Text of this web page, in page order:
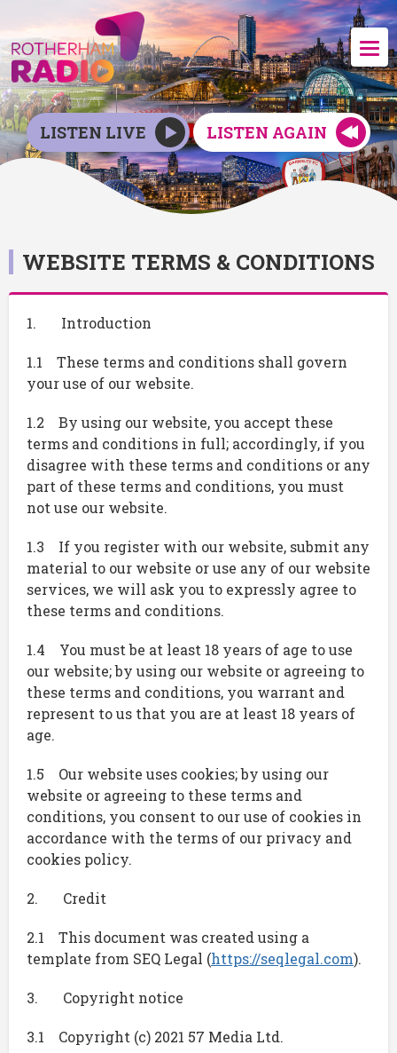
LISTEN LIVE LISTEN AGAIN
WEBSITE TERMS & CONDITIONS
1. Introduction
1.1 These terms and conditions shall govern
your use of our website.
1.2 By using our website, you accept these
terms and conditions in full; accordingly, if you
disagree with these terms and conditions or any
part of these terms and conditions, you must
not use our website.
1.3 If you register with our website, submit any
material to our website or use any of our website
services, we will ask you to expressly agree to
these terms and conditions.
1.4 You must be at least 18 years of age to use
our website; by using our website or agreeing to
these terms and conditions, you warrant and
represent to us that you are at least 18 years of
age.
1.5 Our website uses cookies; by using our
website or agreeing to these terms and
conditions, you consent to our use of cookies in
accordance with the terms of our privacy and
cookies policy.
2. Credit
2.1 This document was created using a
template from SEQ Legal (https://seqlegal.com).
3. Copyright notice
3.1 Copyright (c) 2021 57 Media Ltd.